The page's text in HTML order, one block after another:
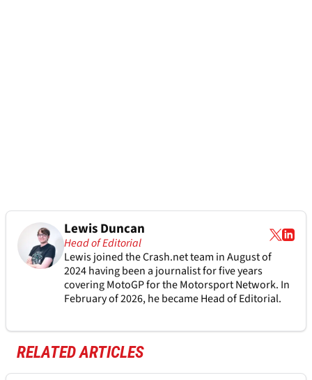
Lewis Duncan
Head of Editorial
Lewis joined the Crash.net team in August of
2024 having been a journalist for five years
covering MotoGP for the Motorsport Network. In
February of 2026, he became Head of Editorial.
RELATED ARTICLES